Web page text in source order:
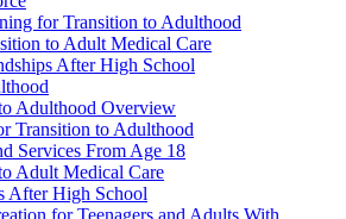
for Transition to Adulthood
to Adult Medical Care
After High School
Adulthood Overview
Transition to Adulthood
Services From Age 18
Adult Medical Care
After High School